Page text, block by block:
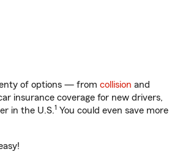
of options — from collision and
insurance coverage for new drivers,
in the U.S.1 You could even save more